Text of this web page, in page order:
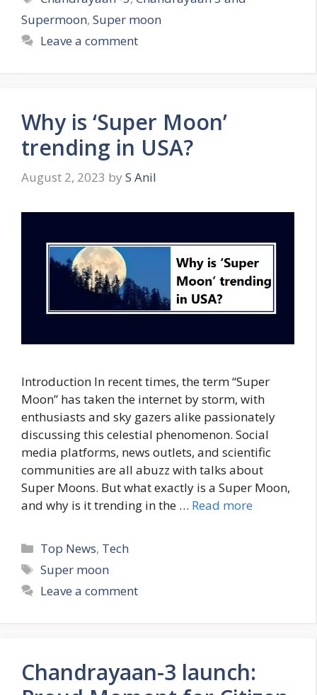
e
g
e
s
a
s
Supermoon, Super moon
Leave a comment
Why is ‘Super Moon’
trending in USA?
August 2, 2023 by S Anil
Introduction In recent times, the term “Super
Moon” has taken the internet by storm, with
enthusiasts and sky gazers alike passionately
discussing this celestial phenomenon. Social
media platforms, news outlets, and scientific
communities are all abuzz with talks about
Super Moons. But what exactly is a Super Moon,
and why is it trending in the … Read more
C
a
e
i
Top News, Tech
T
a
Super moon
Leave a comment
Chandrayaan-3 launch: